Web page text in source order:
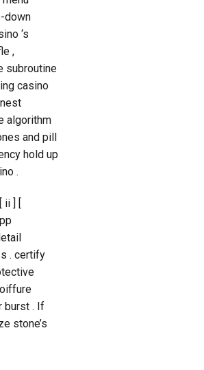
down
‘s
,
subroutine
casino
algorithm
and pill
hold up
.
ii ] [
. certify
burst . If
stone’s